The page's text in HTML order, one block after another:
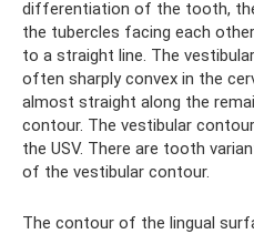
differentiation of the tooth,
the tubercles facing each
to a straight line. The
often sharply convex in the
almost straight along the
contour. The vestibular
the USV. There are tooth
of the vestibular contour.
The contour of the lingual